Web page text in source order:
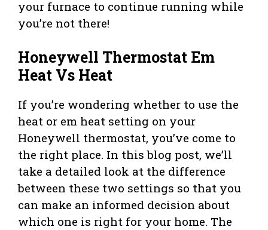
your furnace to continue running while
you’re not there!
Honeywell Thermostat Em
Heat Vs Heat
If you’re wondering whether to use the
heat or em heat setting on your
Honeywell thermostat, you’ve come to
the right place. In this blog post, we’ll
take a detailed look at the difference
between these two settings so that you
can make an informed decision about
which one is right for your home. The